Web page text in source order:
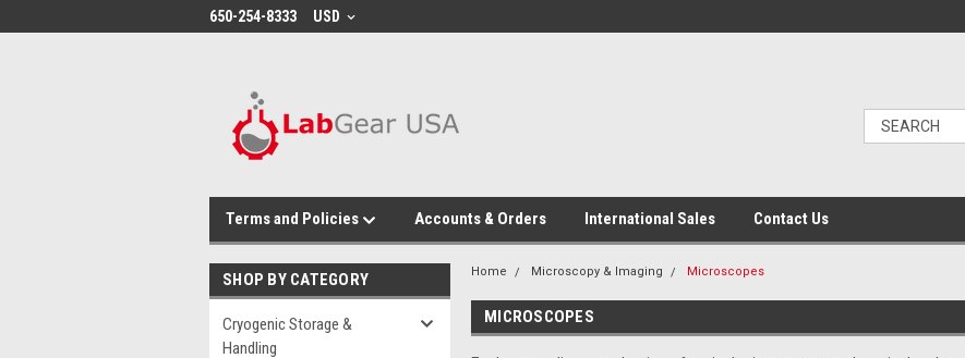
google-site-verification: google864780dcda18e9a2.html
650-254-8333 USD
Terms and Policies Accounts & Orders International Sales Contact Us
SHOP BY CATEGORY
Cryogenic Storage &
Handling
Home Microscopy & Imaging Microscopes
MICROSCOPES